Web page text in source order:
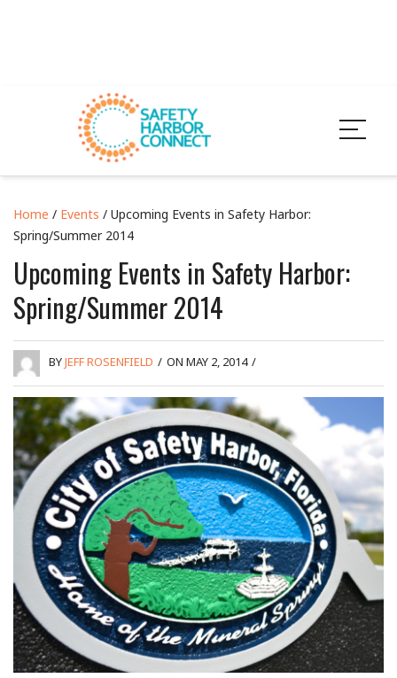
Home / Events / Upcoming Events in Safety Harbor:
Spring/Summer 2014
Upcoming Events in Safety Harbor:
Spring/Summer 2014
BYJEFF ROSENFIELD / ON MAY 2, 2014 /